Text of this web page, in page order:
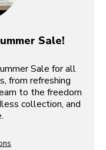
Sale!
Sale for all
from refreshing
to the freedom
collection, and